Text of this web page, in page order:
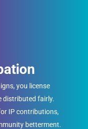
you license
distributed fairly.
IP contributions,
betterment.